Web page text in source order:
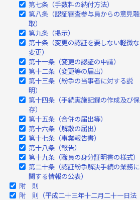
第七条（手数料の納付方法）
第八条（認証審査参与員からの意見聴
取）
第九条（掲示）
第十条（変更の認証を要しない軽微な
変更）
第十一条（変更の認証の申請）
第十二条（変更等の届出）
第十三条（紛争の当事者に対する説
明）
第十四条（手続実施記録の作成及び保
存）
第十五条（合併の届出等）
第十六条（解散の届出）
第十七条（事業報告書）
第十八条（報告）
第十九条（職員の身分証明書の様式）
第二十条（認証紛争解決手続の業務に
関する情報の公表）
附 則
附 則（平成二十三年十二月二十一日法